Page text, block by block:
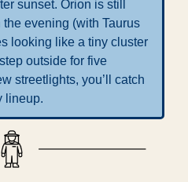
sunset. Orion is still
evening (with Taurus
looking like a tiny cluster
outside for five
streetlights, you’ll catch
lineup.